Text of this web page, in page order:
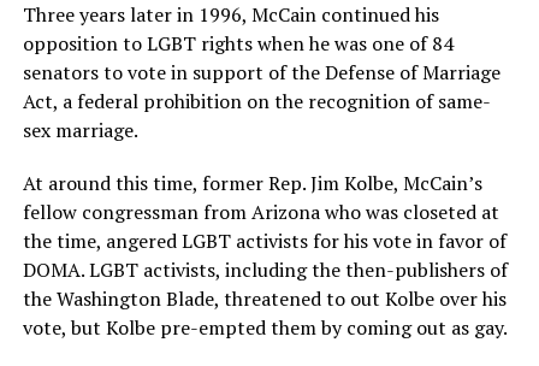
Three years later in 1996, McCain continued his
opposition to LGBT rights when he was one of 84
senators to vote in support of the Defense of Marriage
Act, a federal prohibition on the recognition of same-
sex marriage.
At around this time, former Rep. Jim Kolbe, McCain’s
fellow congressman from Arizona who was closeted at
the time, angered LGBT activists for his vote in favor of
DOMA. LGBT activists, including the then-publishers of
the Washington Blade, threatened to out Kolbe over his
vote, but Kolbe pre-empted them by coming out as gay.